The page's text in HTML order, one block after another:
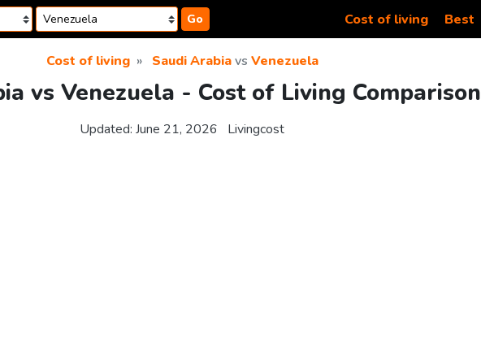
Go Cost of living Best
Cost of living Saudi Arabiavs Venezuela
vs Venezuela - Cost of Living Comparison
Updated: June 21, 2026 Livingcost